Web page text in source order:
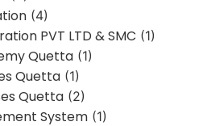
(4)
PVT LTD & SMC (1)
Quetta (1)
Quetta (1)
Quetta (2)
System (1)